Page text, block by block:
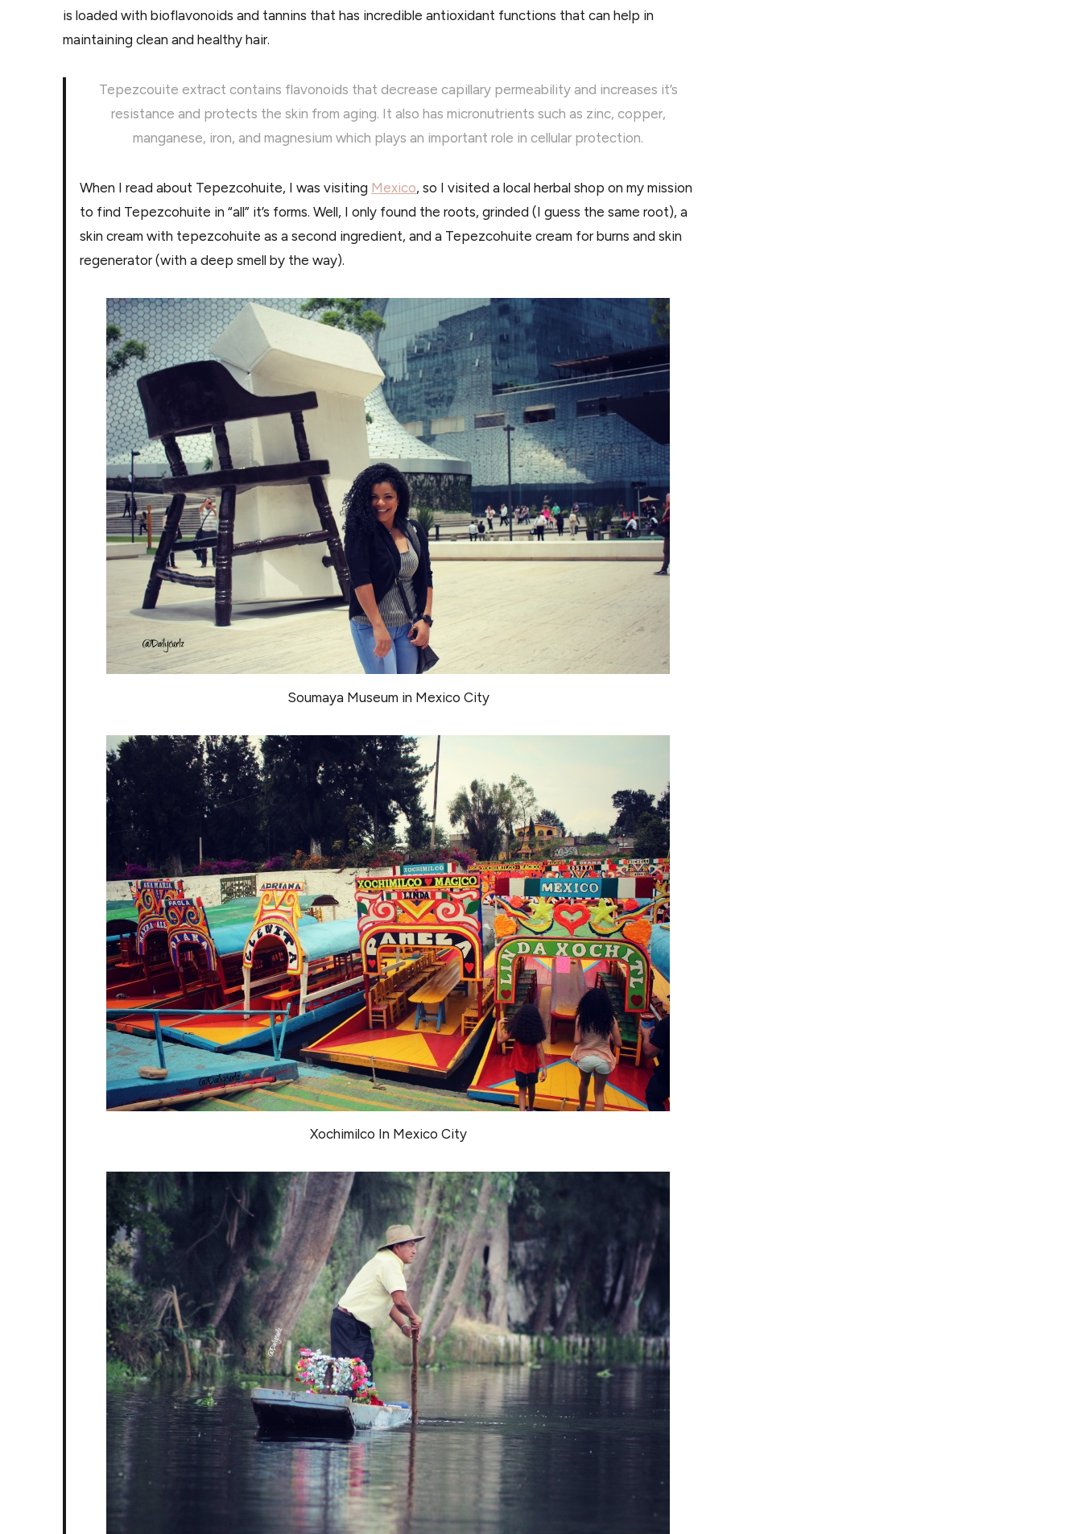
is loaded with bioflavonoids and tannins that has incredible antioxidant functions that can help in
maintaining clean and healthy hair.
Tepezcouite extract contains flavonoids that decrease capillary permeability and increases it’s
resistance and protects the skin from aging. It also has micronutrients such as zinc, copper,
manganese, iron, and magnesium which plays an important role in cellular protection.
When I read about Tepezcohuite, I was visiting Mexico, so I visited a local herbal shop on my mission
to find Tepezcohuite in “all” it’s forms. Well, I only found the roots, grinded (I guess the same root), a
skin cream with tepezcohuite as a second ingredient, and a Tepezcohuite cream for burns and skin
regenerator (with a deep smell by the way).
Soumaya Museum in Mexico City
Xochimilco In Mexico City